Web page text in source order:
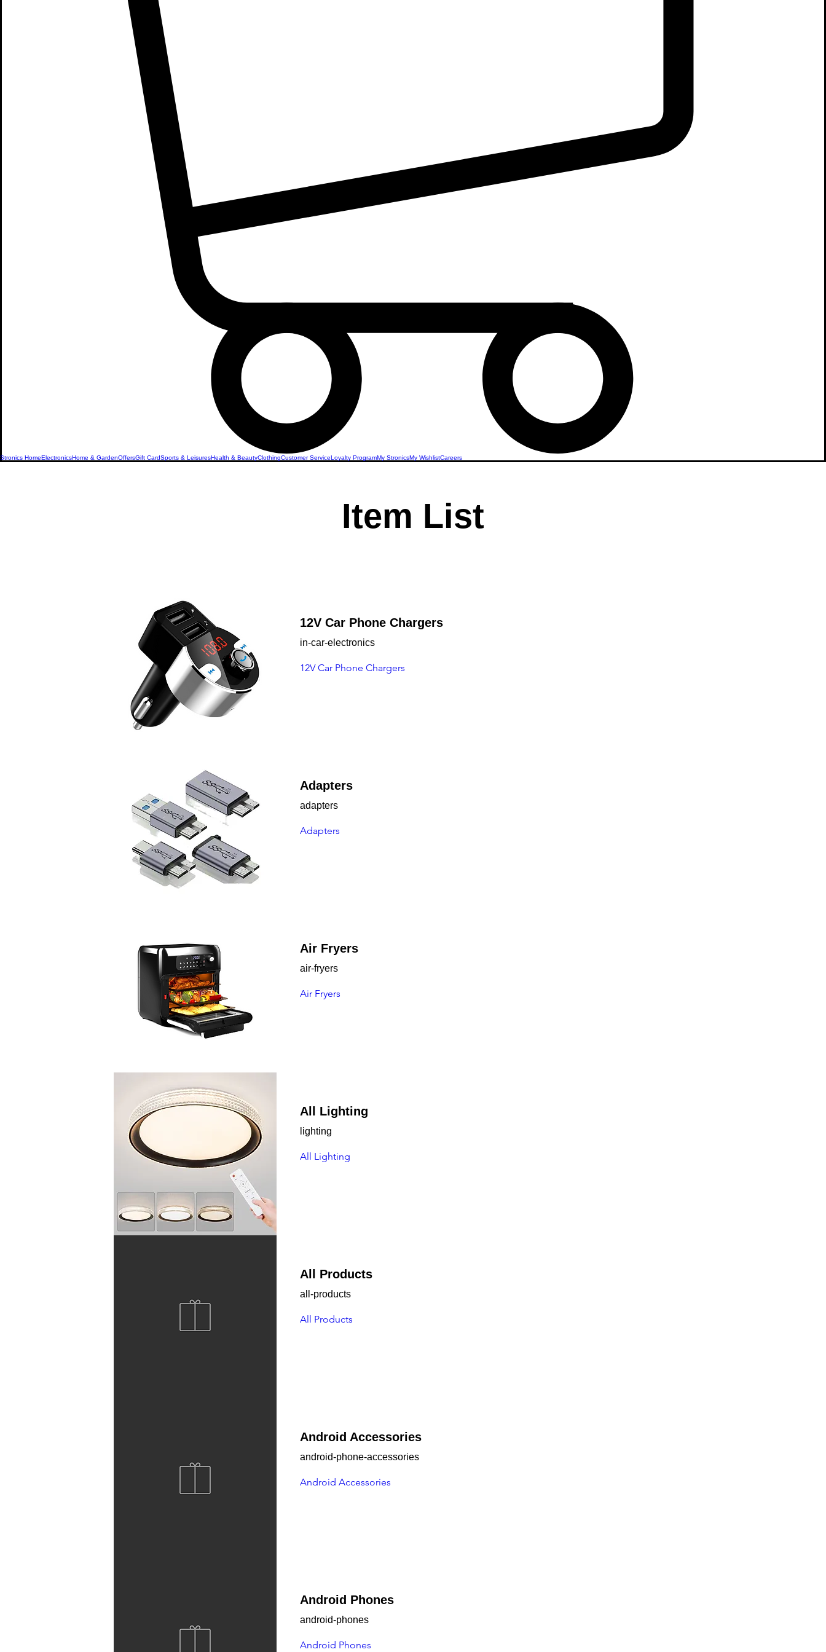
Stronics HomeElectronicsHome & GardenOffersGift CardSports & LeisuresHealth & BeautyClothingCustomer ServiceLoyalty ProgramMy StronicsMy WishlistCareers
Item List
12V Car Phone Chargers
in-car-electronics
12V Car Phone Chargers
Adapters
adapters
Adapters
Air Fryers
air-fryers
Air Fryers
All Lighting
lighting
All Lighting
All Products
all-products
All Products
Android Accessories
android-phone-accessories
Android Accessories
Android Phones
android-phones
Android Phones